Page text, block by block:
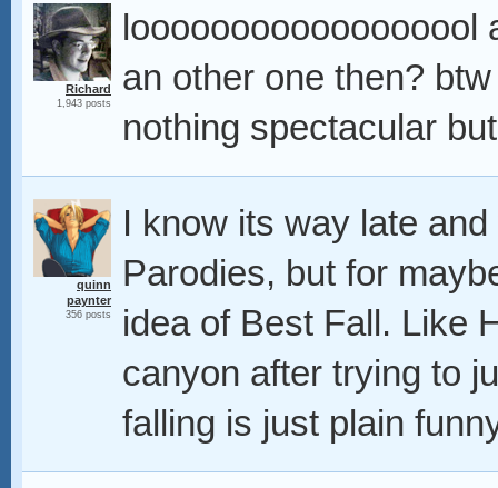
Richard
1,943 posts
an other one then?
nothing spectacular
quinn
paynter
356 posts
I know its way late
Parodies, but for
idea of Best Fall. Like
canyon after trying to
falling is just plain